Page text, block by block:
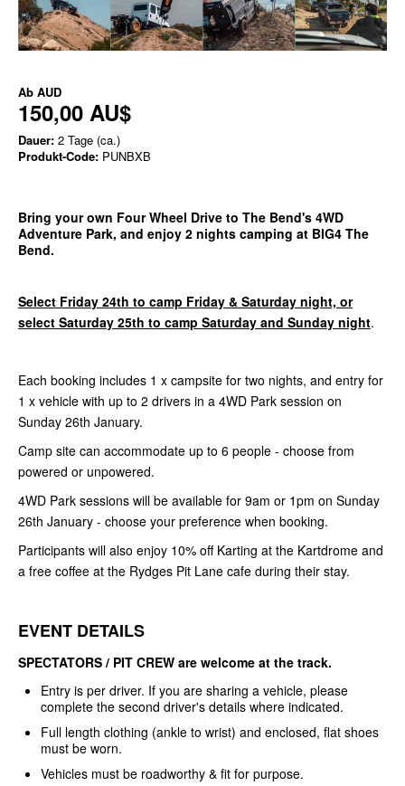
Ab AUD
150,00 AU$
Dauer: 2 Tage (ca.)
Produkt-Code: PUNBXB
Bring your own Four Wheel Drive to The Bend's 4WD
Adventure Park, and enjoy 2 nights camping at BIG4 The
Bend.
Select Friday 24th to camp Friday & Saturday night, or
select Saturday 25th to camp Saturday and Sunday night.
Each booking includes 1 x campsite for two nights, and entry for
1 x vehicle with up to 2 drivers in a 4WD Park session on
Sunday 26th January.
Camp site can accommodate up to 6 people - choose from
powered or unpowered.
4WD Park sessions will be available for 9am or 1pm on Sunday
26th January - choose your preference when booking.
Participants will also enjoy 10% off Karting at the Kartdrome and
a free coffee at the Rydges Pit Lane cafe during their stay.
EVENT DETAILS
SPECTATORS / PIT CREW are welcome at the track.
Entry is per driver. If you are sharing a vehicle, please
complete the second driver's details where indicated.
Full length clothing (ankle to wrist) and enclosed, flat shoes
must be worn.
Vehicles must be roadworthy & fit for purpose.